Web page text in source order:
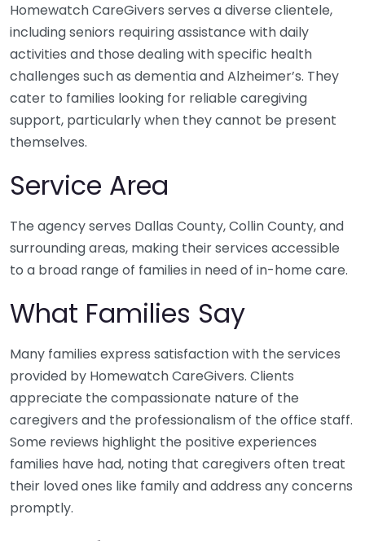
Homewatch CareGivers serves a diverse clientele,
including seniors requiring assistance with daily
activities and those dealing with specific health
challenges such as dementia and Alzheimer’s. They
cater to families looking for reliable caregiving
support, particularly when they cannot be present
themselves.
Service Area
The agency serves Dallas County, Collin County, and
surrounding areas, making their services accessible
to a broad range of families in need of in-home care.
What Families Say
Many families express satisfaction with the services
provided by Homewatch CareGivers. Clients
appreciate the compassionate nature of the
caregivers and the professionalism of the office staff.
Some reviews highlight the positive experiences
families have had, noting that caregivers often treat
their loved ones like family and address any concerns
promptly.